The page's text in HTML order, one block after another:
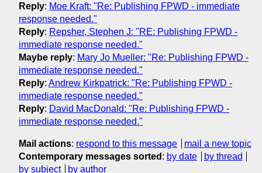
Reply: Moe Kraft: "Re: Publishing FPWD - immediate
response needed."
Reply: Repsher, Stephen J: "RE: Publishing FPWD -
immediate response needed."
Maybe reply: Mary Jo Mueller: "Re: Publishing FPWD -
immediate response needed."
Reply: Andrew Kirkpatrick: "Re: Publishing FPWD -
immediate response needed."
Reply: David MacDonald: "Re: Publishing FPWD -
immediate response needed."
Mail actions: respond to this message
mail a new topic
Contemporary messages sorted : by date
by thread
by subject
by author